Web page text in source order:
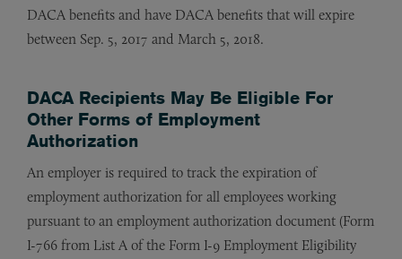
DACA benefits and have DACA benefits that will expire
between Sep. 5, 2017 and March 5, 2018.
DACA Recipients May Be Eligible For
Other Forms of Employment
Authorization
An employer is required to track the expiration of
employment authorization for all employees working
pursuant to an employment authorization document (Form
I-766 from List A of the Form I-9 Employment Eligibility